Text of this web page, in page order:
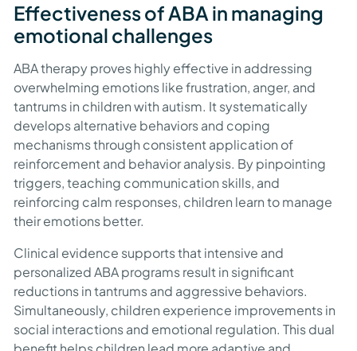
Effectiveness of ABA in managing
emotional challenges
ABA therapy proves highly effective in addressing
overwhelming emotions like frustration, anger, and
tantrums in children with autism. It systematically
develops alternative behaviors and coping
mechanisms through consistent application of
reinforcement and behavior analysis. By pinpointing
triggers, teaching communication skills, and
reinforcing calm responses, children learn to manage
their emotions better.
Clinical evidence supports that intensive and
personalized ABA programs result in significant
reductions in tantrums and aggressive behaviors.
Simultaneously, children experience improvements in
social interactions and emotional regulation. This dual